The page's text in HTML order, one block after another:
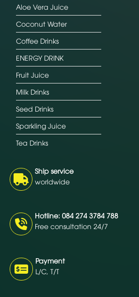
Aloe Vera Juice
Coconut Water
Coffee Drinks
ENERGY DRINK
Fruit Juice
Milk Drinks
Seed Drinks
Sparkling Juice
Tea Drinks
Ship service
worldwide
Hotline: 084 274 3784 788
Free consultation 24/7
Payment
L/C, T/T